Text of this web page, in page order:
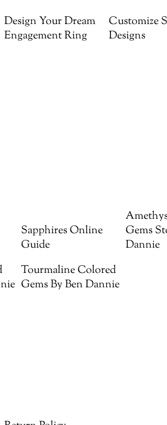
Design Your Dream
Engagement Ring
Customize
Designs
Sapphires Online
Guide
Gems
Dannie
Tourmaline Colored
Gems By Ben Dannie